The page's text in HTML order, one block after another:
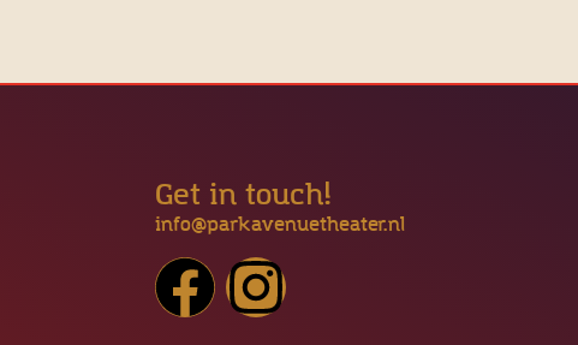
Get in touch!
info@parkavenuetheater.nl